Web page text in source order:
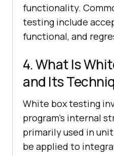
functionality.
testing include
functional, and
4. What Is
and Its
White box testing
program's internal
primarily used in
be applied to